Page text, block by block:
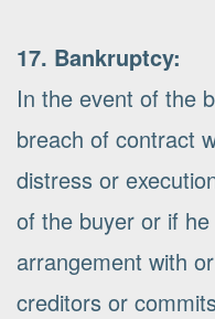
17. Bankruptcy:
In the event of the
breach of contract
distress or
of the buyer or if
arrangement with
creditors or